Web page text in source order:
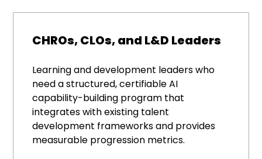
CHROs, CLOs, and L&D Leaders
Learning and development leaders who
need a structured, certifiable AI
capability-building program that
integrates with existing talent
development frameworks and provides
measurable progression metrics.